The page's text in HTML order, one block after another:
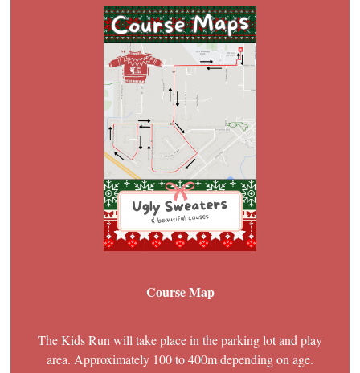
Course Map
The Kids Run will take place in the parking lot and play
area. Approximately 100 to 400m depending on age.